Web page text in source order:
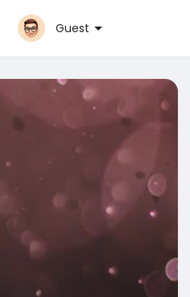
Guest